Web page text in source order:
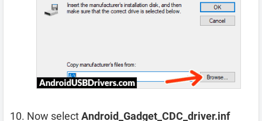
Now selectAndroid_Gadget_CDC_driver.inf